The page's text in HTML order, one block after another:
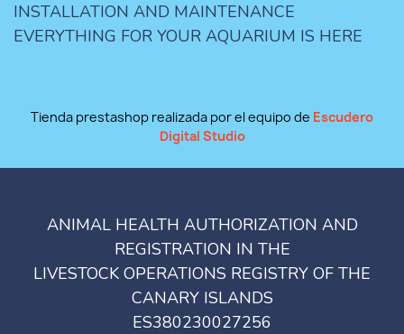
INSTALLATION AND MAINTENANCE
EVERYTHING FOR YOUR AQUARIUM IS HERE
Tienda prestashop realizada por el equipo de Escudero
Digital Studio
ANIMAL HEALTH AUTHORIZATION AND
REGISTRATION IN THE
LIVESTOCK OPERATIONS REGISTRY OF THE
CANARY ISLANDS
ES380230027256